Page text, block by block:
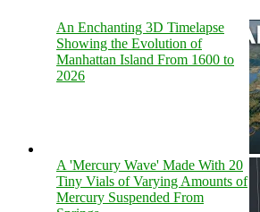
An Enchanting 3D Timelapse
Showing the Evolution of
Manhattan Island From 1600 to
2026
A 'Mercury Wave' Made With 20
Tiny Vials of Varying Amounts of
Mercury Suspended From